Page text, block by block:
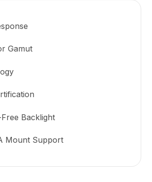
Gamut
Backlight
Mount Support